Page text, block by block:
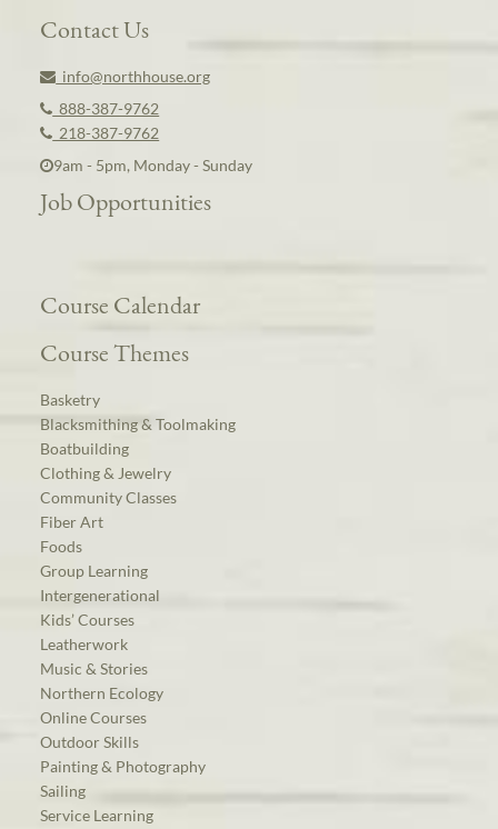
Contact Us
info@northhouse.org
888-387-9762
218-387-9762
9am - 5pm, Monday - Sunday
Job Opportunities
Course Calendar
Course Themes
Basketry
Blacksmithing & Toolmaking
Boatbuilding
Clothing & Jewelry
Community Classes
Fiber Art
Foods
Group Learning
Intergenerational
Kids’ Courses
Leatherwork
Music & Stories
Northern Ecology
Online Courses
Outdoor Skills
Painting & Photography
Sailing
Service Learning